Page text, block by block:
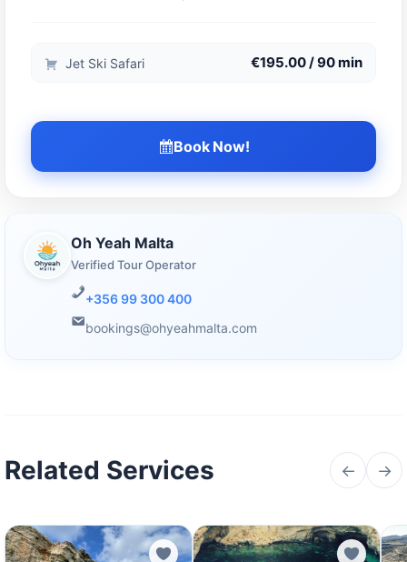
Jet Ski Safari €195.00 / 90 min
Book Now!
Oh Yeah Malta
Verified Tour Operator
+356 99 300 400
bookings@ohyeahmalta.com
Related Services ← →